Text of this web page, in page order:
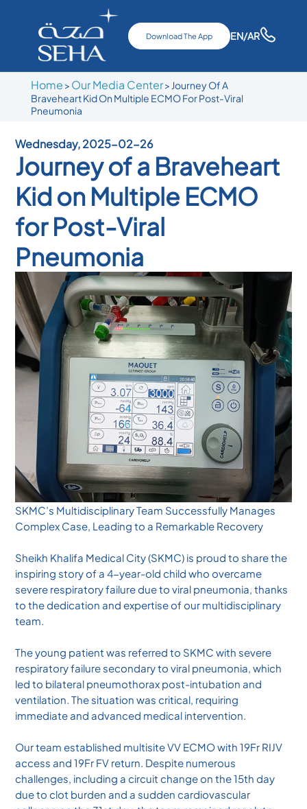
Download The App EN/AR
Home > Our Media Center> Journey Of A
Braveheart Kid On Multiple ECMO For Post-Viral
Pneumonia
Wednesday, 2025-02-26
Journey of a Braveheart
Kid on Multiple ECMO
for Post-Viral
Pneumonia
SKMC’s Multidisciplinary Team Successfully Manages
Complex Case, Leading to a Remarkable Recovery
Sheikh Khalifa Medical City (SKMC) is proud to share the
inspiring story of a 4-year-old child who overcame
severe respiratory failure due to viral pneumonia, thanks
to the dedication and expertise of our multidisciplinary
team.
The young patient was referred to SKMC with severe
respiratory failure secondary to viral pneumonia, which
led to bilateral pneumothorax post-intubation and
ventilation. The situation was critical, requiring
immediate and advanced medical intervention.
Our team established multisite VV ECMO with 19Fr RIJV
access and 19Fr FV return. Despite numerous
challenges, including a circuit change on the 15th day
due to clot burden and a sudden cardiovascular